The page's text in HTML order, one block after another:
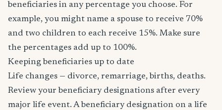
beneficiaries in any percentage you choose. For
example, you might name a spouse to receive 70%
and two children to each receive 15%. Make sure
the percentages add up to 100%.
Keeping beneficiaries up to date
Life changes — divorce, remarriage, births, deaths.
Review your beneficiary designations after every
major life event. A beneficiary designation on a life